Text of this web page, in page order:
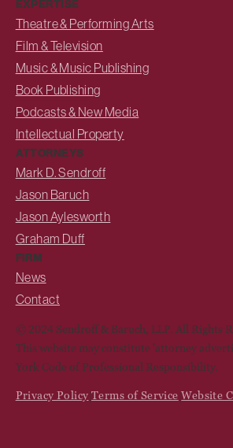
EXPERTISE
Theatre & Performing Arts
Film & Television
Music & Music Publishing
Book Publishing
Podcasts & New Media
Intellectual Property
ATTORNEYS
Mark D. Sendroff
Jason Baruch
Jason Aylesworth
Graham Duff
FIRM
News
Contact
© 2024 Sendroff & Baruch, LLP. All Rights
This website may constitute 'attorney
York Code of Professional Responsibility.
Privacy Policy|Terms of Service|Website